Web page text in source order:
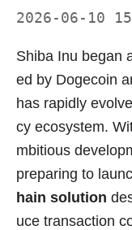
2026-06-10
Shiba Inu began
ed by Dogecoin
has rapidly
cy ecosystem.
mbitious
preparing to
hain solution
uce transaction